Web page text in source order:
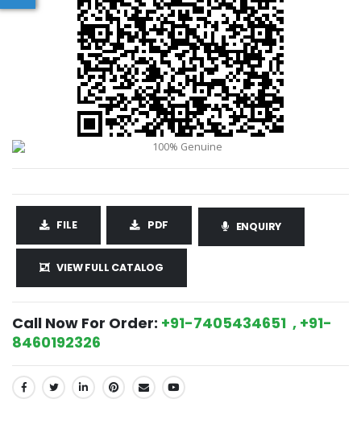
FILE PDF ENQUIRY
VIEW FULL CATALOG
Call Now For Order: +91-7405434651 , +91-
8460192326
SHARE: